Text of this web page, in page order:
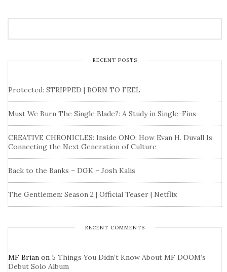
RECENT POSTS
Protected: STRIPPED | BORN TO FEEL
Must We Burn The Single Blade?: A Study in Single-Fins
CREATIVE CHRONICLES: Inside ONO: How Evan H. Duvall Is
Connecting the Next Generation of Culture
Back to the Banks – DGK – Josh Kalis
The Gentlemen: Season 2 | Official Teaser | Netflix
RECENT COMMENTS
MF Brian on 5 Things You Didn’t Know About MF DOOM’s
Debut Solo Album